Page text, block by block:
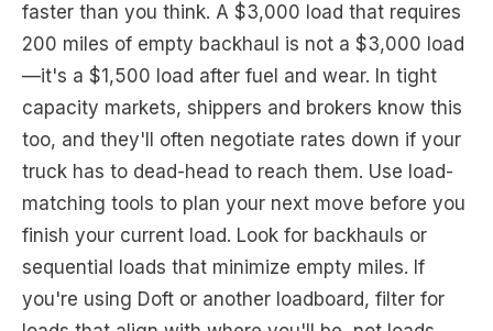
faster than you think. A $3,000 load that requires
200 miles of empty backhaul is not a $3,000 load
—it's a $1,500 load after fuel and wear. In tight
capacity markets, shippers and brokers know this
too, and they'll often negotiate rates down if your
truck has to dead-head to reach them. Use load-
matching tools to plan your next move before you
finish your current load. Look for backhauls or
sequential loads that minimize empty miles. If
you're using Doft or another loadboard, filter for